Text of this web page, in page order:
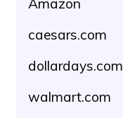
Amazon
caesars.com
dollardays.com
walmart.com